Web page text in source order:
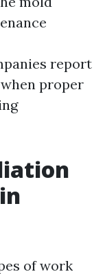
report
proper
of work